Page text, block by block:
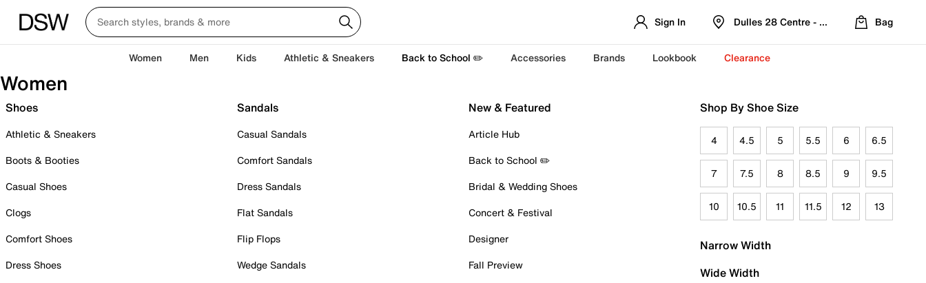
Sign In Dulles 28 Centre - Refreshed Location
Bag
Women Men Kids Athletic & Sneakers Back to School ✏️ Accessories Brands Lookbook Clearance
Women
Shoes
Athletic & Sneakers
Boots & Booties
Casual Shoes
Clogs
Comfort Shoes
Dress Shoes
Sandals
Casual Sandals
Comfort Sandals
Dress Sandals
Flat Sandals
Flip Flops
Wedge Sandals
New & Featured
Article Hub
Back to School ✏️
Bridal & Wedding Shoes
Concert & Festival
Designer
Fall Preview
Shop By Shoe Size
4 4.5 5 5.5 6 6.5
7 7.5 8 8.5 9 9.5
10 10.5 11 11.5 12 13
Narrow Width
Wide Width